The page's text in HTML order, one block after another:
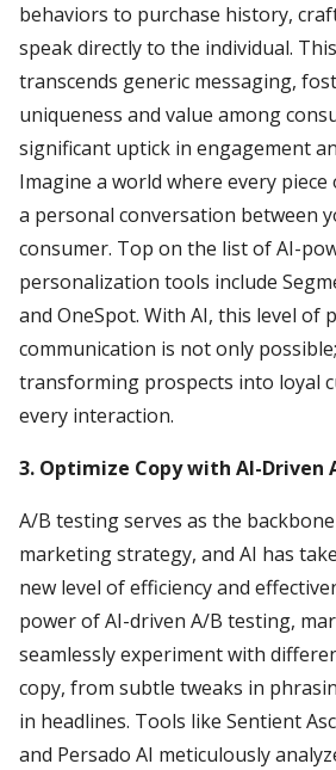
behaviors to purchase history,
speak directly to the individual.
transcends generic messaging,
uniqueness and value among
significant uptick in engagement
Imagine a world where every
a personal conversation between
consumer. Top on the list of AI-
personalization tools include
and OneSpot. With AI, this level of
communication is not only
transforming prospects into loyal
every interaction.
3. Optimize Copy with AI-Driven
A/B testing serves as the
marketing strategy, and AI has
new level of efficiency and
power of AI-driven A/B testing,
seamlessly experiment with
copy, from subtle tweaks in
in headlines. Tools like Sentient
and Persado AI meticulously